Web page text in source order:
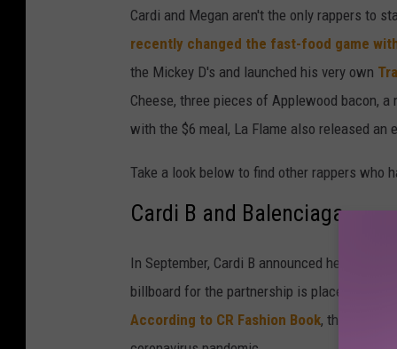
Cardi and Megan aren't the only rappers to
recently changed the fast-food game
the Mickey D's and launched his very own
Cheese, three pieces of Applewood bacon,
with the $6 meal, La Flame also released an
Take a look below to find other rappers who
Cardi B and Balenciaga
In September, Cardi B announced her fall/
billboard for the partnership is placed on
According to CR Fashion Book, the ad was